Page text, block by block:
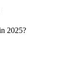
2025?